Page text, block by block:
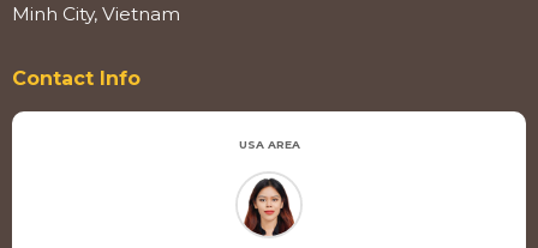
Minh City, Vietnam
Contact Info
USA AREA